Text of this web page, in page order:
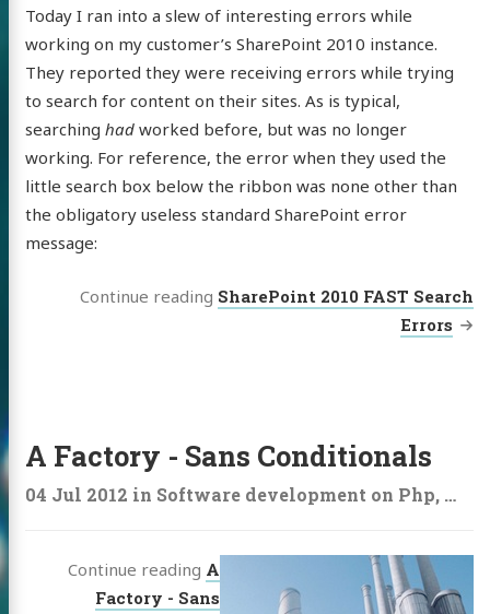
Today I ran into a slew of interesting errors while
working on my customer’s SharePoint 2010 instance.
They reported they were receiving errors while trying
to search for content on their sites. As is typical,
searching hadworked before, but was no longer
working. For reference, the error when they used the
little search box below the ribbon was none other than
the obligatory useless standard SharePoint error
message:
Continue reading SharePoint 2010 FAST Search
Errors
A Factory - Sans Conditionals
04 Jul 2012 in Software development on Php, C#
Continue reading A
Factory - Sans